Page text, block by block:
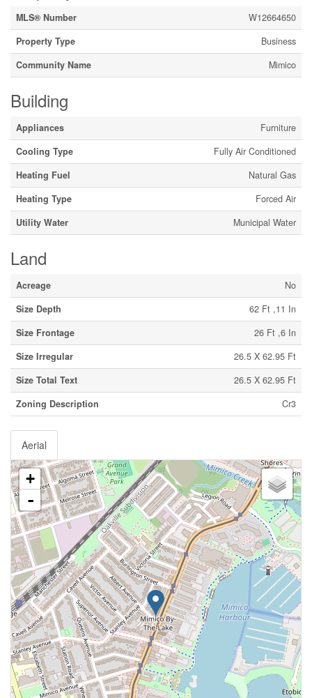
MLS® Number
W12664650
Property Type
Business
Community Name
Mimico
Building
Appliances
Furniture
Cooling Type
Fully Air Conditioned
Heating Fuel
Natural Gas
Heating Type
Forced Air
Utility Water
Municipal Water
Land
Acreage
No
Size Depth
62 Ft ,11 In
Size Frontage
26 Ft ,6 In
Size Irregular
26.5 X 62.95 Ft
Size Total Text
26.5 X 62.95 Ft
Zoning Description
Cr3
Aerial
+
-